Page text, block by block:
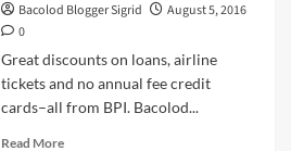
Bacolod Blogger Sigrid
August 5, 2016
0
Great discounts on loans, airline
tickets and no annual fee credit
cards–all from BPI. Bacolod...
Read MoreRead